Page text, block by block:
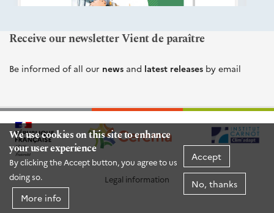
We use cookies on this site to enhance
your user experience
By clicking the Accept button, you agree to us
doing so.
More info
Accept
No, thanks
Receive our newsletter Vient de paraître
Be informed of all our news and latest releases by email
Legal information